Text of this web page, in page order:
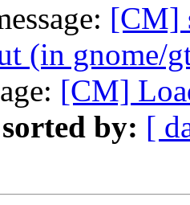
[CM]
(in gnome/
[CM]
by: [